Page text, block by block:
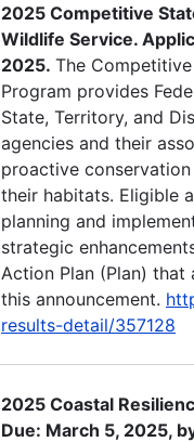
2025 Competitive
Wildlife Service.
2025. The
Program provides
State, Territory, and
agencies and their
proactive
their habitats. Eligible
planning and
strategic
Action Plan (Plan)
this announcement.
results-detail/357128
2025 Coastal
Due: March 5, 2025,